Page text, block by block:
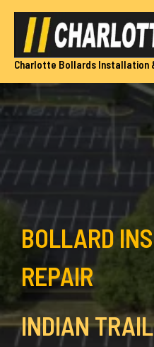
Skip
content
Charlotte Bollards Installation
BOLLARD
REPAIR
INDIAN TRAIL